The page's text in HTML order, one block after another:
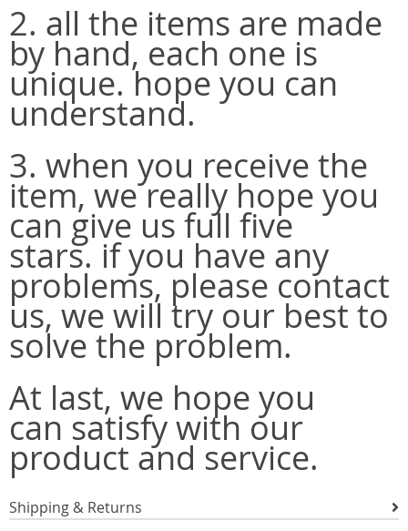
2. all the items are made
by hand, each one is
unique. hope you can
understand.
3. when you receive the
item, we really hope you
can give us full five
stars. if you have any
problems, please contact
us, we will try our best to
solve the problem.
At last, we hope you
can satisfy with our
product and service.
Shipping & Returns